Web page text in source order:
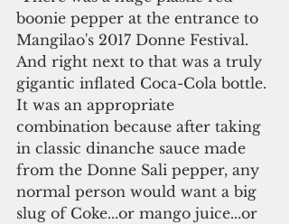
boonie pepper at the entrance to
Mangilao's 2017 Donne Festival.
And right next to that was a truly
gigantic inflated Coca-Cola bottle.
It was an appropriate
combination because after taking
in classic dinanche sauce made
from the Donne Sali pepper, any
normal person would want a big
slug of Coke...or mango juice...or